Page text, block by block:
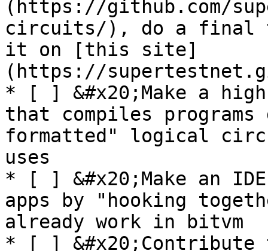
(https://github.com/
circuits/), do a final
it on [this site]
(https://
* [ ] &#x20;Make a
that compiles
formatted" logical
uses
* [ ] &#x20;Make an
apps by "hooking
already work in bitvm
* [ ] &#x20;Contribute